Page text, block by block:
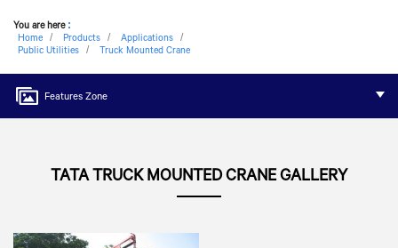
You are here :
Home
Products
Applications
Public Utilities
Truck Mounted Crane
Features Zone
TATA TRUCK MOUNTED CRANE GALLERY